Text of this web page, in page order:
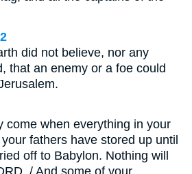
did not believe, nor any
that an enemy or a foe could
come when everything in your
fathers have stored up until
off to Babylon. Nothing will
/ And some of your